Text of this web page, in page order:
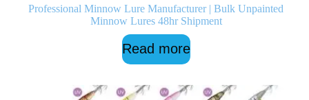
Professional Minnow Lure Manufacturer | Bulk Unpainted
Minnow Lures 48hr Shipment
Read more